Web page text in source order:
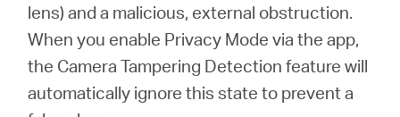
lens) and a malicious, external obstruction.
When you enable Privacy Mode via the app,
the Camera Tampering Detection feature will
automatically ignore this state to prevent a